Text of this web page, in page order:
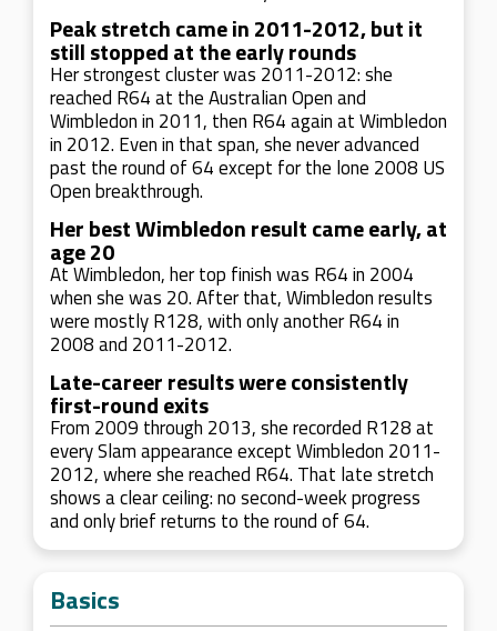
Peak stretch came in 2011-2012, but it
still stopped at the early rounds
Her strongest cluster was 2011-2012: she
reached R64 at the Australian Open and
Wimbledon in 2011, then R64 again at Wimbledon
in 2012. Even in that span, she never advanced
past the round of 64 except for the lone 2008 US
Open breakthrough.
Her best Wimbledon result came early, at
age 20
At Wimbledon, her top finish was R64 in 2004
when she was 20. After that, Wimbledon results
were mostly R128, with only another R64 in
2008 and 2011-2012.
Late-career results were consistently
first-round exits
From 2009 through 2013, she recorded R128 at
every Slam appearance except Wimbledon 2011-
2012, where she reached R64. That late stretch
shows a clear ceiling: no second-week progress
and only brief returns to the round of 64.
Basics